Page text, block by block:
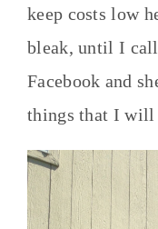
keep costs low
bleak, until I
Facebook and
things that I will